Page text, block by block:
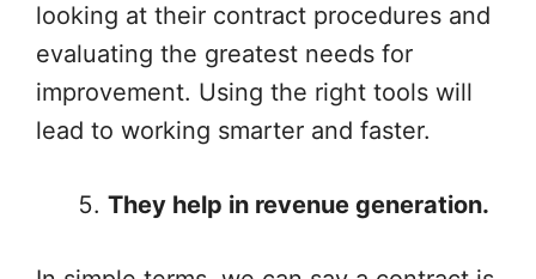
looking at their contract procedures and
evaluating the greatest needs for
improvement. Using the right tools will
lead to working smarter and faster.
They help in revenue generation.